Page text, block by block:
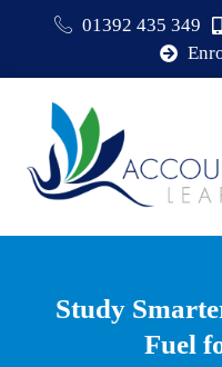
01392 435 349
Study
Fuel